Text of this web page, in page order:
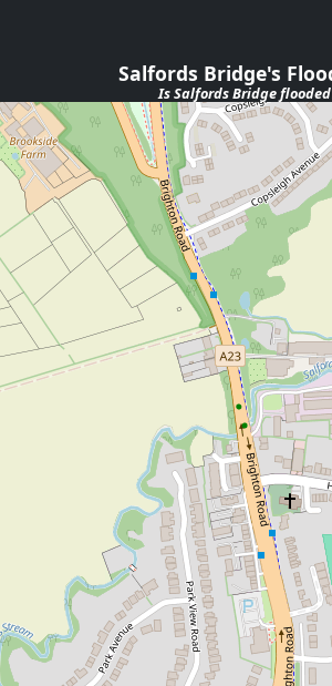
Salfords Bridge's
IsSalfords Bridge